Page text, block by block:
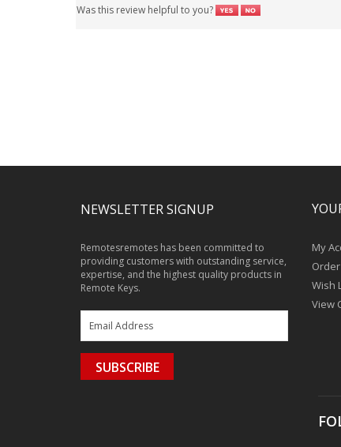
Was this review helpful to you?
NEWSLETTER SIGNUP
Remotesremotes has been committed to
providing customers with outstanding service,
expertise, and the highest quality products in
Remote Keys.
SUBSCRIBE
My
Wish
View